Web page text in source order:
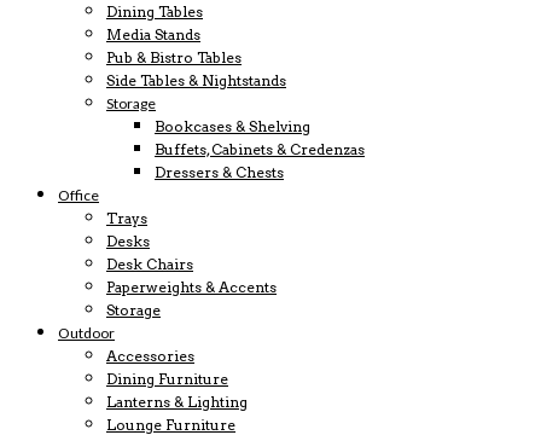
Dining Tables
Media Stands
Pub & Bistro Tables
Side Tables & Nightstands
Storage
Bookcases & Shelving
Buffets, Cabinets & Credenzas
Dressers & Chests
Office
Trays
Desks
Desk Chairs
Paperweights & Accents
Storage
Outdoor
Accessories
Dining Furniture
Lanterns & Lighting
Lounge Furniture